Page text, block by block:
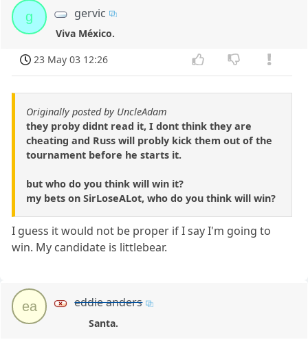
g gervic
Viva México.
23 May 03 12:26
Originally posted by UncleAdam
they proby didnt read it, I dont think they are
cheating and Russ will probly kick them out of the
tournament before he starts it.
but who do you think will win it?
my bets on SirLoseALot, who do you think will win?
I guess it would not be proper if I say I'm going to
win. My candidate is littlebear.
ea eddie anders
Santa.